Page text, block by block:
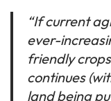
“If current
ever-
friendly
continues
land being